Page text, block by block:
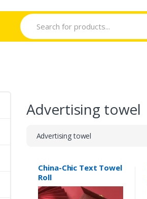
Search
for:
Advertising towel
Advertising towel
China-Chic Text Towel
Roll